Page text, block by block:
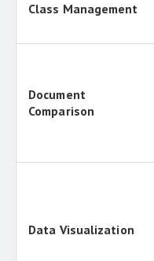
Class Management
Document
Comparison
Data Visualization